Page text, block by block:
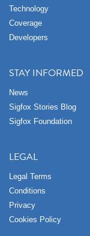
Technology
Coverage
Developers
STAY INFORMED
News
Sigfox Stories Blog
Sigfox Foundation
LEGAL
Legal Terms
Conditions
Privacy
Cookies Policy